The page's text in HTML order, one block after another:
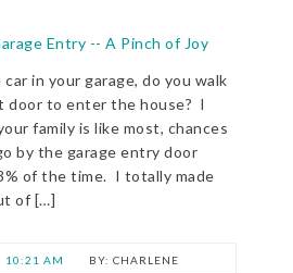
in your garage, do you walk
door to enter the house? I
family is like most, chances
by the garage entry door
of the time. I totally made
of […]
10:21 AM CHARLENE